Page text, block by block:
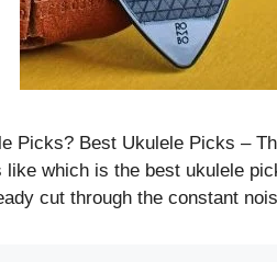
Picks? Best Ukulele Picks –
which is the best ukulele
cut through the constant